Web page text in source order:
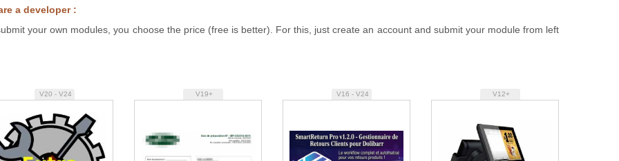
a developer :
your own modules, you choose the price (free is better). For this, just create an account and submit your module from left
V20 - V24 V19+ V16 - V24 V12+